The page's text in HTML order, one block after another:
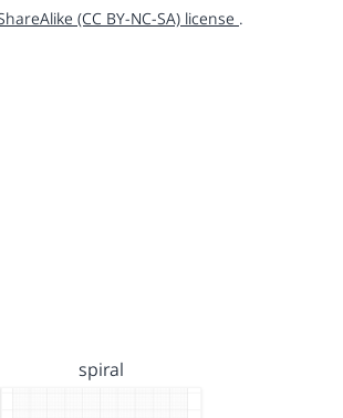
(CC BY-NC-SA) license .
spiral